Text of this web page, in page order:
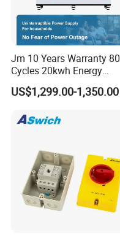
Jm 10 Years Warranty
Cycles 20kwh Energy
Storage Batterie LiFePO4
Solar Battery
US$1,299.00-1,350.00